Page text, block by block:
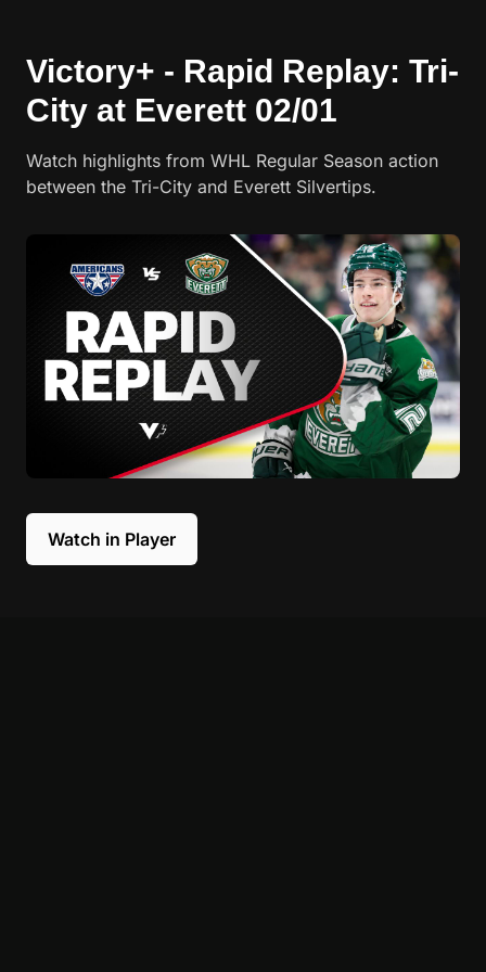
Victory+ - Rapid Replay: Tri-
City at Everett 02/01
Watch highlights from WHL Regular Season action
between the Tri-City and Everett Silvertips.
Watch in Player